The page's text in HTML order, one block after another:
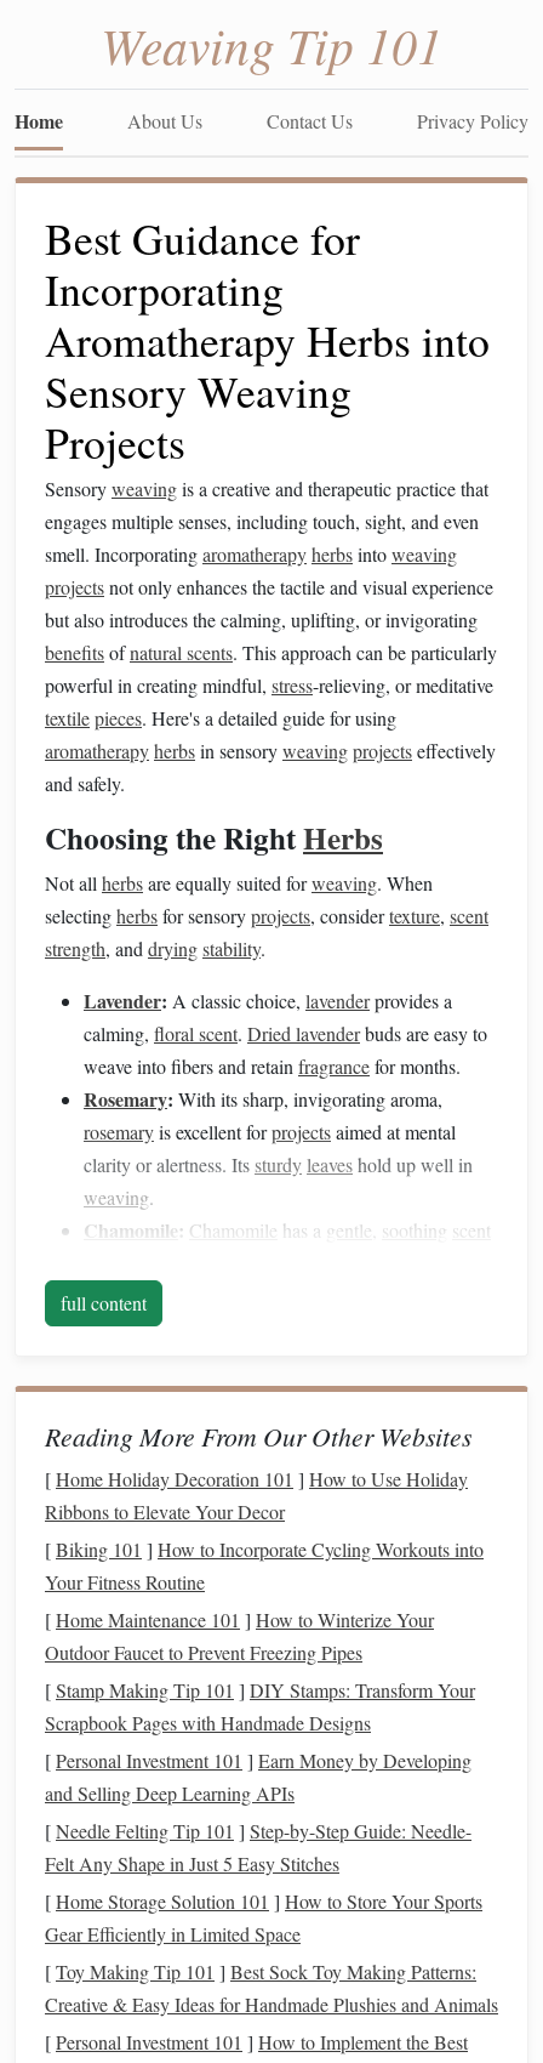
Weaving Tip 101
Home About Us Contact Us Privacy Policy
Best Guidance for
Incorporating
Aromatherapy Herbs into
Sensory Weaving
Projects
Sensoryweavingis a creative and therapeutic practice that
engages multiple senses, including touch, sight, and even
smell. Incorporatingaromatherapyherbsintoweaving
projectsnot only enhances the tactile and visual experience
but also introduces the calming, uplifting, or invigorating
benefitsofnatural scents. This approach can be particularly
powerful in creating mindful, stress-relieving, or meditative
textilepieces. Here's a detailed guide for using
aromatherapyherbsin sensoryweavingprojectseffectively
and safely.
Choosing the RightHerbs
Not all herbsare equally suited forweaving. When
selectingherbsfor sensoryprojects, considertexture, scent
strength, and dryingstability.
Lavender: A classic choice, lavenderprovides a
calming, floral scent. Dried lavenderbuds are easy to
weave into fibers and retain fragrancefor months.
Rosemary: With its sharp, invigorating aroma,
rosemaryis excellent forprojectsaimed at mental
clarity or alertness. Its sturdyleaveshold up well in
weaving.
Chamomile: Chamomile has a gentle soothing scent
scarves, or
Mint(Peppermint
refresh the senses.
Sage Often used for cleansing,sage
provides a
woody
leaveswork best.
Lemongrass:Light,citrusy
can brighten the sensory experience in wovendécor
pieces.
PreparingHerbsforWeaving
To preservescentandtexture, proper preparation is key.
Herbsshould be clean, dry, and free ofmoisture
causemold.
Drying:Air-dryherbsin a cool, dark place for 1--2
weeks. For delicateherbs, consider using adehydrator
on lowheat.
Crushing or Keeping Whole:Depending on your
design, you may choose to crush
lavenderbuds) or leaveleavesand stems intact (like
rosemaryorsage).
Blending:Mixing complementaryherbscan create a
full content
Reading More From Our Other Websites
[Home Holiday Decoration 101 ] How to Use Holiday
Ribbons to Elevate Your Decor
[Biking 101 ] How to Incorporate Cycling Workouts into
Your Fitness Routine
[Home Maintenance 101 ] How to Winterize Your
Outdoor Faucet to Prevent Freezing Pipes
[Stamp Making Tip 101 ] DIY Stamps: Transform Your
Scrapbook Pages with Handmade Designs
[Personal Investment 101 ] Earn Money by Developing
and Selling Deep Learning APIs
[Needle Felting Tip 101 ] Step-by-Step Guide: Needle-
Felt Any Shape in Just 5 Easy Stitches
[Home Storage Solution 101 ] How to Store Your Sports
Gear Efficiently in Limited Space
[Toy Making Tip 101 ] Best Sock Toy Making Patterns:
Creative & Easy Ideas for Handmade Plushies and Animals
[Personal Investment 101 ] How to Implement the Best